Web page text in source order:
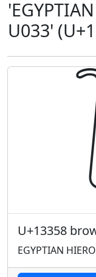
U033'
U+13358
EGYPTIAN